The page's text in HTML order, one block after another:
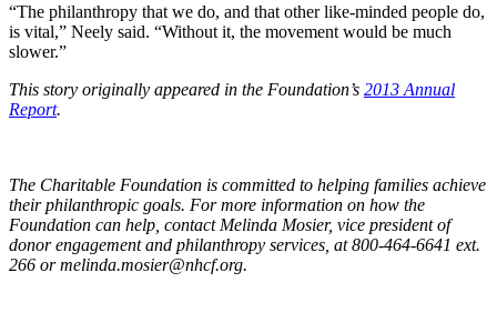
“The philanthropy that we do, and that other like-minded people do,
is vital,” Neely said. “Without it, the movement would be much
slower.”
This story originally appeared in the Foundation’s 2013 Annual
Report.
The Charitable Foundation is committed to helping families achieve
their philanthropic goals. For more information on how the
Foundation can help, contact Melinda Mosier, vice president of
donor engagement and philanthropy services, at 800-464-6641 ext.
266 ormelinda.mosier@nhcf.org.